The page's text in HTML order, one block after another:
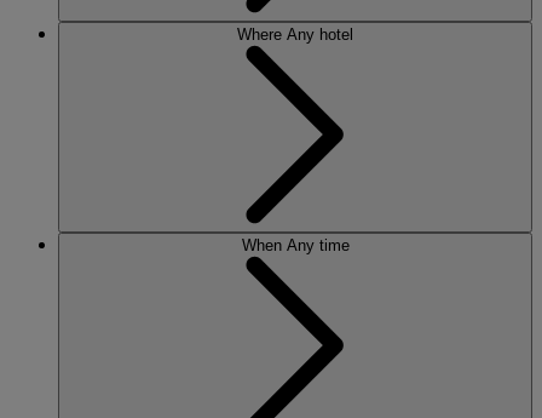
Where Any hotel
When Any time